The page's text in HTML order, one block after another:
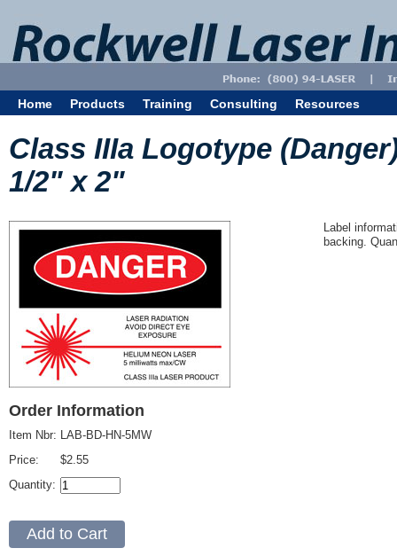
Home Products Training Consulting Resources
Class IIIa Logotype
1/2" x 2"
Order Information
Item Nbr:
Price:
Quantity:
LAB-BD-HN-5MW
$2.55
Label
backing.